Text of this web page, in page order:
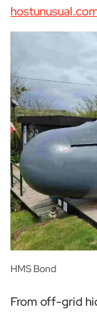
HMS Bond
From off-grid